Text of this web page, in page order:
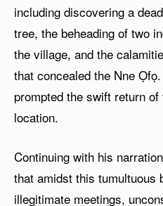
including discovering a
tree, the beheading of two
the village, and the
that concealed the Nne
prompted the swift return
location.
Continuing with his
that amidst this tumultuous
illegitimate meetings,